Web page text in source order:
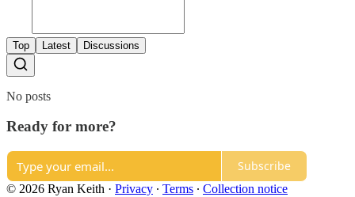
Top Latest Discussions
No posts
Ready for more?
Subscribe
© 2026 Ryan Keith · Privacy ∙ Terms ∙ Collection notice